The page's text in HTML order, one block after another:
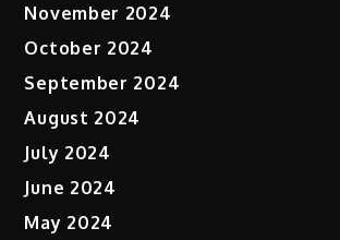
November 2024
October 2024
September 2024
August 2024
July 2024
June 2024
May 2024